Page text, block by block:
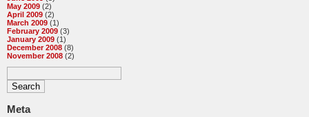
May 2009 (2)
April 2009 (2)
March 2009 (1)
February 2009 (3)
January 2009 (1)
December 2008 (8)
November 2008 (2)
Meta